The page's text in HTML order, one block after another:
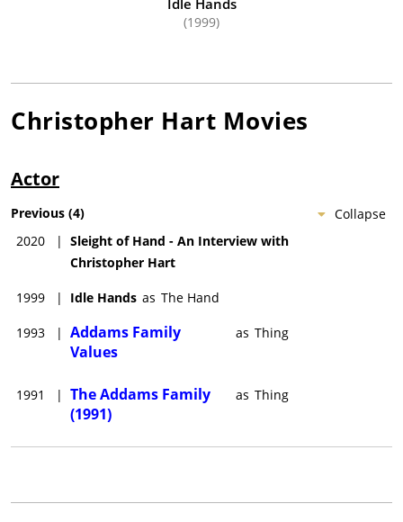
(1999)
Christopher Hart Movies
Actor
Collapse
Previous (4)
2020
| Sleight of Hand - An Interview with
Christopher Hart
1999 | Idle Hands as The Hand
1993 | Addams Family
Values
as Thing
1991 | The Addams Family
(1991)
as Thing